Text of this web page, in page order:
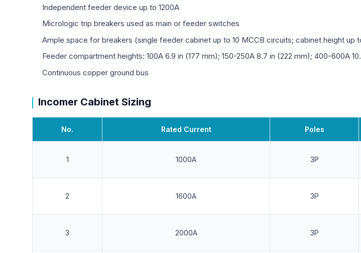
Independent feeder device up to 1200A
Micrologic trip breakers used as main or feeder switches
Ample space for breakers (single feeder cabinet up to 10 MCCB circuits; cabinet height up
Feeder compartment heights: 100A 6.9 in (177 mm); 150-250A 8.7 in (222 mm); 400-600A
Continuous copper ground bus
Incomer Cabinet Sizing
No. Rated Current Poles
1 1000A 3P
2 1600A 3P
3 2000A 3P